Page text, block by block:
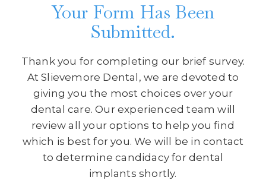
Your Form Has Been
Submitted.
Thank you for completing our brief survey.
At Slievemore Dental, we are devoted to
giving you the most choices over your
dental care. Our experienced team will
review all your options to help you find
which is best for you. We will be in contact
to determine candidacy for dental
implants shortly.